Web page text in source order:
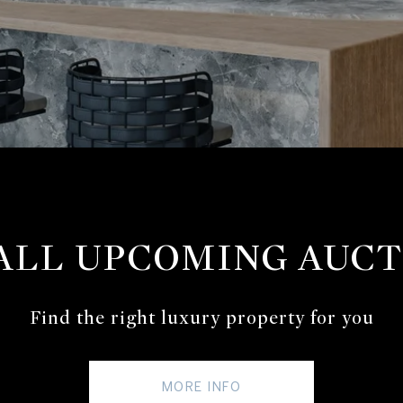
UPCOMING
Find the right luxury property for you
MORE INFO